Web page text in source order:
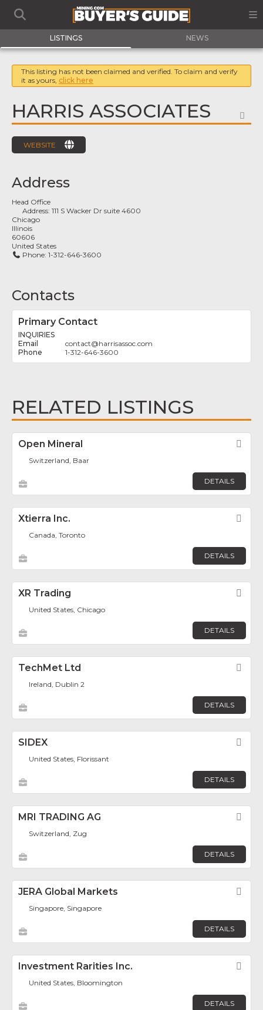
LISTINGS NEWS
This listing has not been claimed and verified. To claim and verify
it as yours, click here
HARRIS ASSOCIATES
WEBSITE
Address
Head Office
Address:111 S Wacker Dr suite 4600
Chicago
Illinois
60606
United States
Phone:1-312-646-3600
Contacts
Primary Contact
INQUIRIES
contact@harrisassoc.com
1-312-646-3600
RELATED LISTINGS
Open Mineral
Switzerland, Baar
DETAILS
Xtierra Inc.
Canada, Toronto
DETAILS
XR Trading
United States, Chicago
DETAILS
TechMet Ltd
Ireland, Dublin 2
DETAILS
SIDEX
United States, Florissant
DETAILS
MRI TRADING AG
Switzerland, Zug
DETAILS
JERA Global Markets
Singapore, Singapore
DETAILS
Investment Rarities Inc.
United States, Bloomington
DETAILS